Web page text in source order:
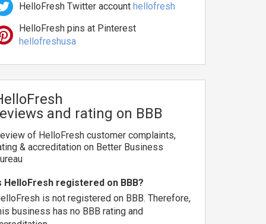
HelloFresh Twitter account hellofresh
HelloFresh pins at Pinterest
hellofreshusa
and rating on BBB
of HelloFresh customer complaints,
& accreditation on Better Business
HelloFresh registered on BBB?
is not registered on BBB. Therefore,
business has no BBB rating and